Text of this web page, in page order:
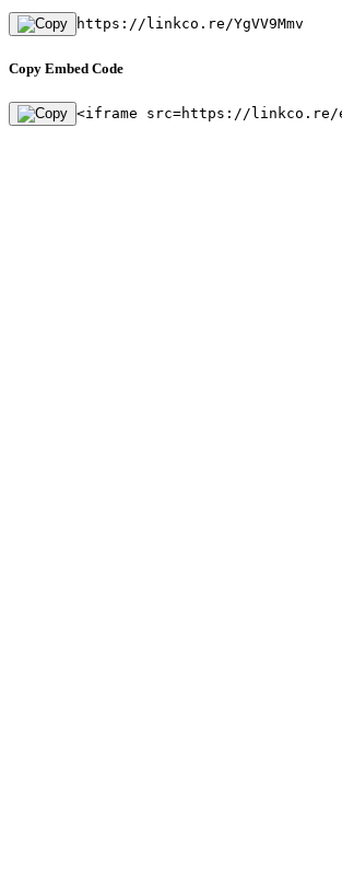
https://linkco.re/YgVV9Mmv
Copy Embed Code
<iframe src=https://linkco.re/